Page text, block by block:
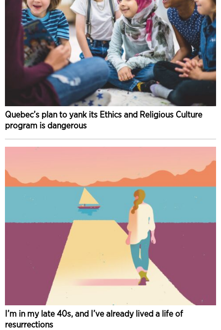
Quebec’s plan to yank its Ethics and Religious Culture
program is dangerous
I’m in my late 40s, and I’ve already lived a life of
resurrections